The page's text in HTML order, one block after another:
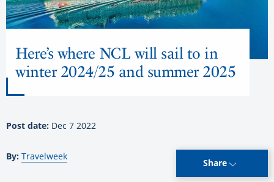
Here’s where NCL will sail to in
winter 2024/25 and summer 2025
Post date: Dec 7 2022
By: Travelweek
Share